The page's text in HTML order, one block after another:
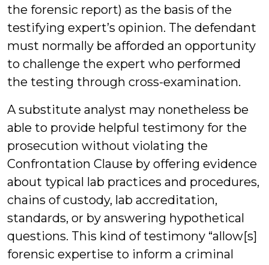
the forensic report) as the basis of the
testifying expert’s opinion. The defendant
must normally be afforded an opportunity
to challenge the expert who performed
the testing through cross-examination.
A substitute analyst may nonetheless be
able to provide helpful testimony for the
prosecution without violating the
Confrontation Clause by offering evidence
about typical lab practices and procedures,
chains of custody, lab accreditation,
standards, or by answering hypothetical
questions. This kind of testimony “allow[s]
forensic expertise to inform a criminal